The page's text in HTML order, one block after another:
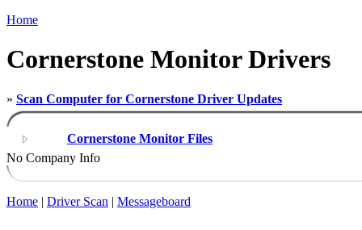
Home
Cornerstone Monitor Drivers
» Scan Computer for Cornerstone Driver Updates
Cornerstone Monitor Files
No Company Info
Home | Driver Scan | Messageboard